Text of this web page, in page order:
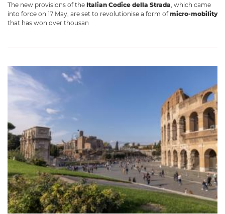
The new provisions of the Italian Codice della Strada , which came
into force on 17 May, are set to revolutionise a form ofmicro-mobility
that has won over thousan